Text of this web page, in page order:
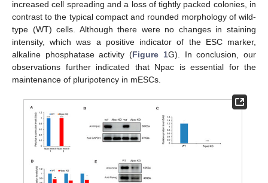
increased cell spreading and a loss of tightly packed colonies, in
contrast to the typical compact and rounded morphology of wild-
type (WT) cells. Although there were no changes in staining
intensity, which was a positive indicator of the ESC marker,
alkaline phosphatase activity (Figure 1G). In conclusion, our
observations further indicated that Npac is essential for the
maintenance of pluripotency in mESCs.